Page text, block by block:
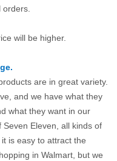
orders.
will be higher.
are in great variety.
and we have what they
what they want in our
Eleven, all kinds of
is easy to attract the
in Walmart, but we